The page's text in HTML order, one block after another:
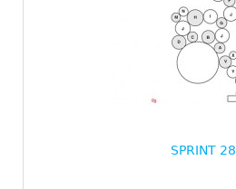
SPRINT 28